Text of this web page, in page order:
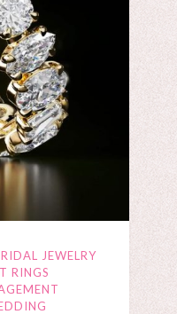
JEWELRY
RINGS